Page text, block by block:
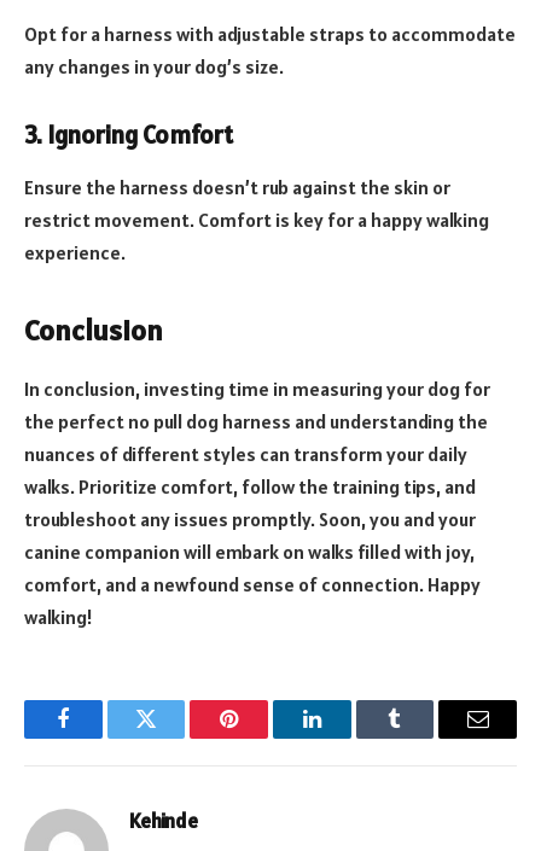
Opt for a harness with adjustable straps to accommodate
any changes in your dog’s size.
3. Ignoring Comfort
Ensure the harness doesn’t rub against the skin or
restrict movement. Comfort is key for a happy walking
experience.
Conclusion
In conclusion, investing time in measuring your dog for
the perfect no pull dog harness and understanding the
nuances of different styles can transform your daily
walks. Prioritize comfort, follow the training tips, and
troubleshoot any issues promptly. Soon, you and your
canine companion will embark on walks filled with joy,
comfort, and a newfound sense of connection. Happy
walking!
FacebookTwitter Pinterest LinkedInTumblr Email
Kehinde